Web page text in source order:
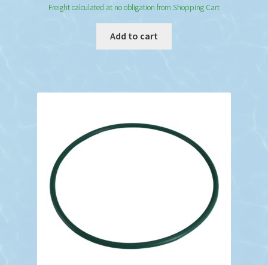
Freight calculated at no obligation from Shopping Cart
Add to cart